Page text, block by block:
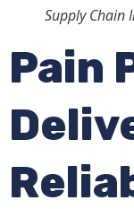
Supply Chain
Pain